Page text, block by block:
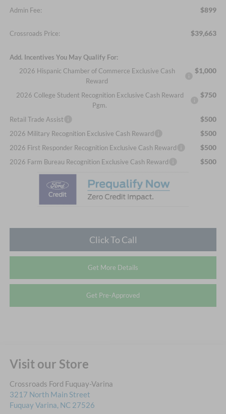
Admin Fee: $899
Crossroads Price: $39,663
Add. Incentives You May Qualify For:
2026 Hispanic Chamber of Commerce Exclusive Cash
Reward
$1,000
2026 College Student Recognition Exclusive Cash Reward
Pgm.
$750
Retail Trade Assist $500
2026 Military Recognition Exclusive Cash Reward $500
2026 First Responder Recognition Exclusive Cash Reward $500
2026 Farm Bureau Recognition Exclusive Cash Reward $500
Click To Call
Get More Details
Get Pre-Approved
Visit our Store
Crossroads Ford Fuquay-Varina
3217 North Main Street
Fuquay Varina, NC 27526